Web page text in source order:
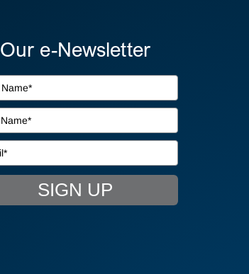
Our e-Newsletter
SIGN UP